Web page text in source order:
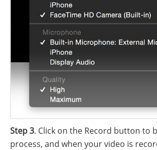
Step 3. Click on the Record button to
process, and when your video is